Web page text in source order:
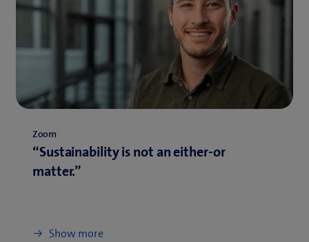
Zoom
“Sustainability is not an either-or
matter.”
Show more